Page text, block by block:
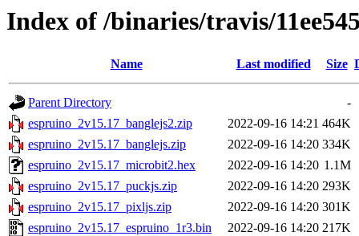
Index of /binaries/travis/
Name Last modified Size
Parent Directory
-
espruino_2v15.17_banglejs2.zip
2022-09-16 14:21 464K
espruino_2v15.17_banglejs.zip
2022-09-16 14:20 334K
espruino_2v15.17_microbit2.hex
2022-09-16 14:20 1.1M
espruino_2v15.17_puckjs.zip
2022-09-16 14:20 293K
espruino_2v15.17_pixljs.zip
2022-09-16 14:20 301K
espruino_2v15.17_espruino_1r3.bin
2022-09-16 14:20 217K